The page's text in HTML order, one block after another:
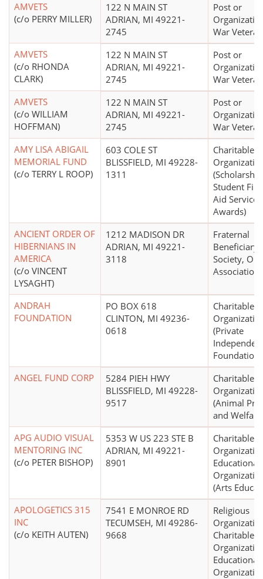
AMVETS
(c/o PERRY MILLER)
122 N MAIN ST
ADRIAN, MI 49221-
2745
Post or
War
AMVETS
(c/o RHONDA
CLARK)
122 N MAIN ST
ADRIAN, MI 49221-
2745
Post or
War
AMVETS
(c/o WILLIAM
HOFFMAN)
122 N MAIN ST
ADRIAN, MI 49221-
2745
Post or
War
AMY LISA ABIGAIL
MEMORIAL FUND
(c/o TERRY L ROOP)
603 COLE ST
BLISSFIELD, MI 49228-
1311
Charitable
Student
Aid
Awards)
ANCIENT ORDER OF
HIBERNIANS IN
AMERICA
(c/o VINCENT
LYSAGHT)
1212 MADISON DR
ADRIAN, MI 49221-
3118
Fraternal
Beneficiary
Society,
Association
ANDRAH
FOUNDATION
PO BOX 618
CLINTON, MI 49236-
0618
Charitable
(Private
ANGEL FUND CORP
5284 PIEH HWY
BLISSFIELD, MI 49228-
9517
Charitable
(Animal
and
APG AUDIO VISUAL
MENTORING INC
(c/o PETER BISHOP)
5353 W US 223 STE B
ADRIAN, MI 49221-
8901
Charitable
Educational
(Arts
APOLOGETICS 315
INC
(c/o KEITH AUTEN)
7541 E MONROE RD
TECUMSEH, MI 49286-
9668
Religious
Charitable
Educational